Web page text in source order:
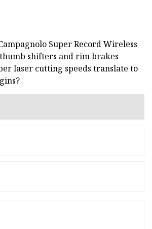
Super Record Wireless
shifters and rim brakes
laser cutting speeds translate to